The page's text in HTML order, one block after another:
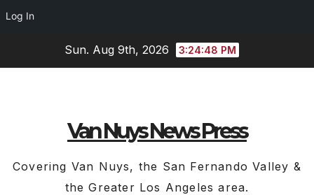
Log In
Sun. Aug 9th, 2026 3:24:49 PM
Van Nuys News Press
Covering Van Nuys, the San Fernando Valley &
the Greater Los Angeles area.